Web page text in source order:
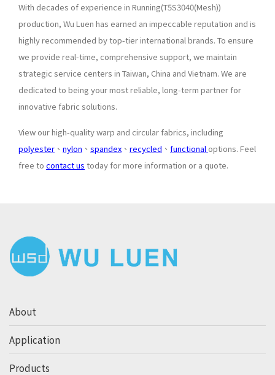
With decades of experience in Running(T5S3040(Mesh))
production, Wu Luen has earned an impeccable reputation and is
highly recommended by top-tier international brands. To ensure
we provide real-time, comprehensive support, we maintain
strategic service centers in Taiwan, China and Vietnam. We are
dedicated to being your most reliable, long-term partner for
innovative fabric solutions.
View our high-quality warp and circular fabrics, including
polyester 、 nylon 、 spandex 、 recycled 、 functional options. Feel
free to contact us today for more information or a quote.
About
Application
Products